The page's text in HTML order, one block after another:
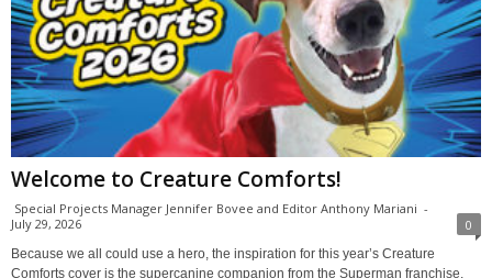
Welcome to Creature Comforts!
Special Projects Manager Jennifer Bovee and Editor Anthony Mariani -
July 29, 2026
0
Because we all could use a hero, the inspiration for this year’s Creature
Comforts cover is the supercanine companion from the Superman franchise,